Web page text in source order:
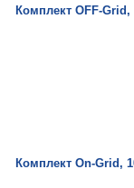
Комплект OFF-Grid,
Комплект On-Grid,